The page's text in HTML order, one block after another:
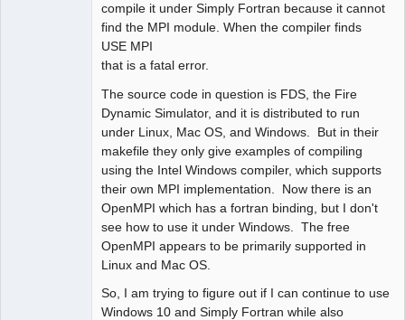
compile it under Simply Fortran because it cannot
find the MPI module. When the compiler finds
USE MPI
that is a fatal error.
The source code in question is FDS, the Fire
Dynamic Simulator, and it is distributed to run
under Linux, Mac OS, and Windows. But in their
makefile they only give examples of compiling
using the Intel Windows compiler, which supports
their own MPI implementation. Now there is an
OpenMPI which has a fortran binding, but I don't
see how to use it under Windows. The free
OpenMPI appears to be primarily supported in
Linux and Mac OS.
So, I am trying to figure out if I can continue to use
Windows 10 and Simply Fortran while also